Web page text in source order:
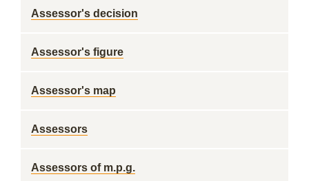
Assessor's decision
Assessor's figure
Assessor's map
Assessors
Assessors of m.p.g.